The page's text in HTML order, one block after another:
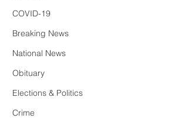
COVID-19
Breaking News
National News
Obituary
Elections & Politics
Crime